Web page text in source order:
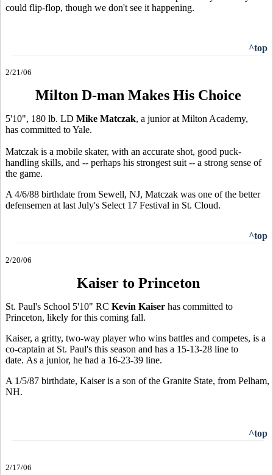
could flip-flop, though we don't see it happening.
^top
2/21/06
Milton D-man Makes His Choice
5'10", 180 lb. LD Mike Matczak, a junior at Milton Academy,
has committed to Yale.
Matczak is a mobile skater, with an accurate shot, good puck-
handling skills, and -- perhaps his strongest suit -- a strong sense of
the game.
A 4/6/88 birthdate from Sewell, NJ, Matczak was one of the better
defensemen at last July's Select 17 Festival in St. Cloud.
^top
2/20/06
Kaiser to Princeton
St. Paul's School 5'10" RC Kevin Kaiser has committed to
Princeton, likely for this coming fall.
Kaiser, a gritty, two-way player who wins battles and competes, is a
co-captain at St. Paul's this season and has a 15-13-28 line to
date. As a junior, he had a 16-23-39 line.
A 1/5/87 birthdate, Kaiser is a son of the Granite State, from Pelham,
NH.
^top
2/17/06